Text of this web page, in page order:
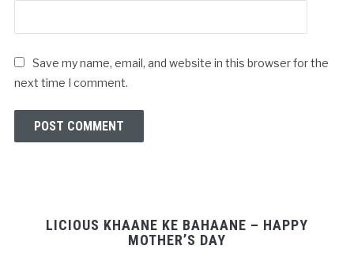
Save my name, email, and website in this browser for the
next time I comment.
LICIOUS KHAANE KE BAHAANE – HAPPY
MOTHER’S DAY